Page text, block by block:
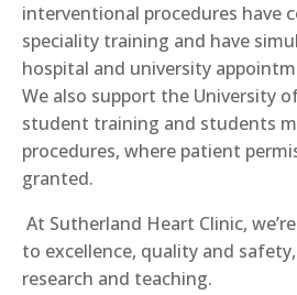
interventional procedures have
speciality training and have
hospital and university
We also support the University
student training and students
procedures, where patient
granted.
At Sutherland Heart Clinic,
to excellence, quality and safety,
research and teaching.